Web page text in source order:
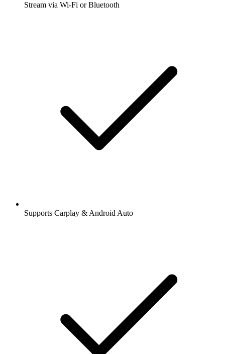
Stream via Wi-Fi or Bluetooth
Supports Carplay & Android Auto